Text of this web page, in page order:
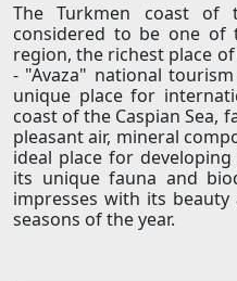
The Turkmen coast of
considered to be one of
region, the richest place
- "Avaza" national
unique place for
coast of the Caspian Sea,
pleasant air, mineral
ideal place for
its unique fauna and
impresses with its
seasons of the year.